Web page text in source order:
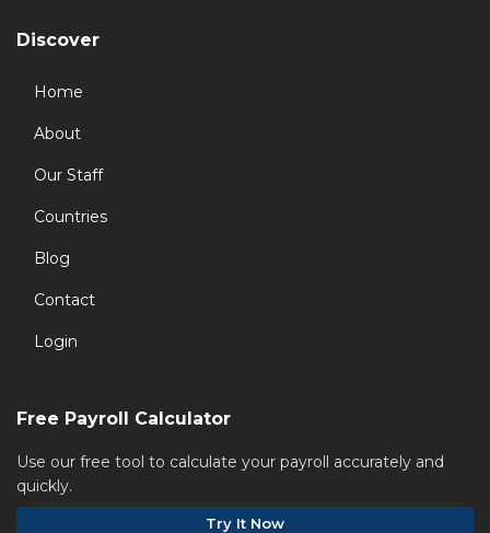
Discover
Home
About
Our Staff
Countries
Blog
Contact
Login
Free Payroll Calculator
Use our free tool to calculate your payroll accurately and
quickly.
Try It Now